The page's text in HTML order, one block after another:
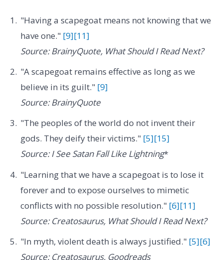
"Having a scapegoat means not knowing that we
have one." [9][11]
Source: BrainyQuote, What Should I Read Next?
"A scapegoat remains effective as long as we
believe in its guilt." [9]
Source: BrainyQuote
"The peoples of the world do not invent their
gods. They deify their victims." [5][15]
Source: I See Satan Fall Like Lightning*
"Learning that we have a scapegoat is to lose it
forever and to expose ourselves to mimetic
conflicts with no possible resolution." [6][11]
Source: Creatosaurus, What Should I Read Next?
"In myth, violent death is always justified." [5][6]
Source: Creatosaurus, Goodreads